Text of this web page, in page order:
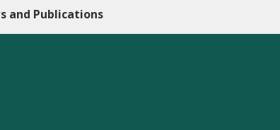
and Publications